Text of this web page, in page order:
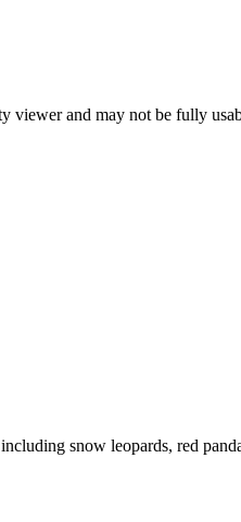
viewer and may not be fully
snow leopards, red